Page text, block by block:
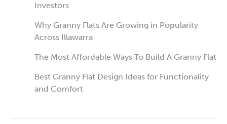
Investors
Why Granny Flats Are Growing in Popularity
Across Illawarra
The Most Affordable Ways To Build A Granny Flat
Best Granny Flat Design Ideas for Functionality
and Comfort